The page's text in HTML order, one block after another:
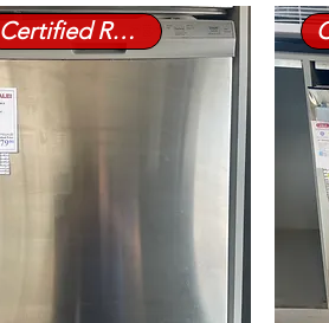
Certified Refurbished